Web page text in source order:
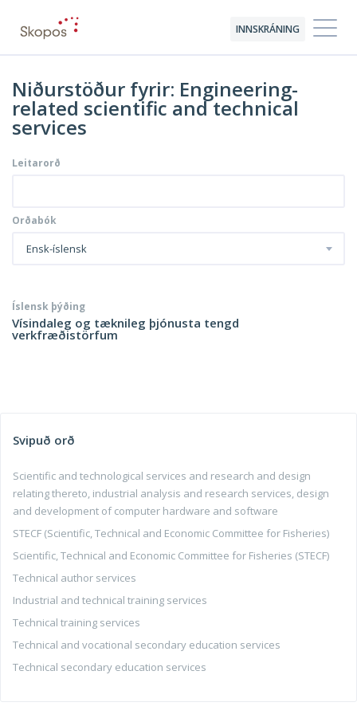
INNSKRÁNING
Niðurstöður fyrir: Engineering-
related scientific and technical
services
Leitarorð
Orðabók
Ensk-íslensk
Íslensk þýðing
Vísindaleg og tæknileg þjónusta tengd
verkfræðistörfum
Svipuð orð
Scientific and technological services and research and design
relating thereto, industrial analysis and research services, design
and development of computer hardware and software
STECF (Scientific, Technical and Economic Committee for Fisheries)
Scientific, Technical and Economic Committee for Fisheries (STECF)
Technical author services
Industrial and technical training services
Technical training services
Technical and vocational secondary education services
Technical secondary education services